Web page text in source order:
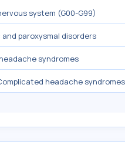
system (G00-G99)
and paroxysmal disorders
syndromes
headache syndromes